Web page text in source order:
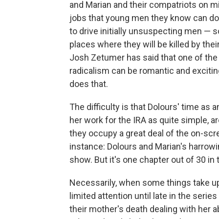
and Marian and their compatriots on
jobs that young men they know can
to drive initially unsuspecting men —
places where they will be killed by
Josh Zetumer has said that one of
radicalism can be romantic and
does that.
The difficulty is that Dolours' time as
her work for the IRA as quite simple,
they occupy a great deal of the on-
instance: Dolours and Marian's
show. But it's one chapter out of 30 in
Necessarily, when some things take
limited attention until late in the
their mother's death dealing with her